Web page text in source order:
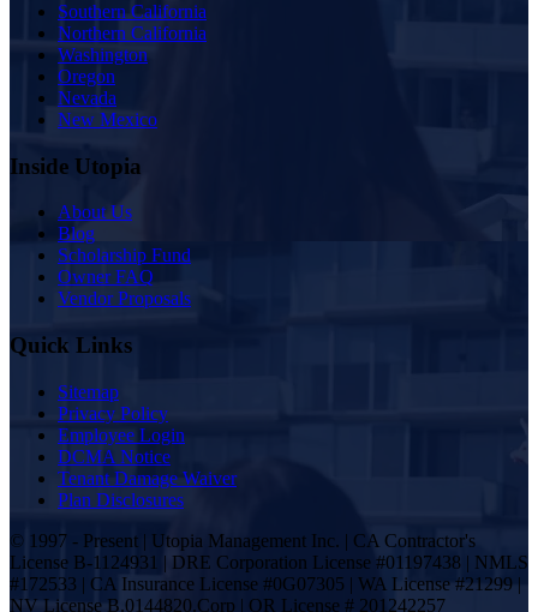
Southern California
Northern California
Washington
Oregon
Nevada
New Mexico
Inside Utopia
About Us
Blog
Scholarship Fund
Owner FAQ
Vendor Proposals
Quick Links
Sitemap
Privacy Policy
Employee Login
DCMA Notice
Tenant Damage Waiver
Plan Disclosures
© 1997 - Present | Utopia Management Inc. | CA Contractor's
License B-1124931 | DRE Corporation License #01197438 | NMLS
#172533 | CA Insurance License #0G07305 | WA License #21299 |
NV License B.0144820.Corp | OR License # 201242257